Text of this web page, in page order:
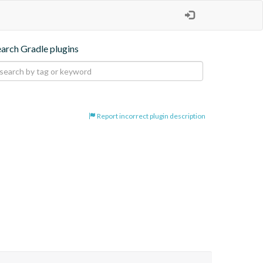
Gradle plugins
Report incorrect plugin description